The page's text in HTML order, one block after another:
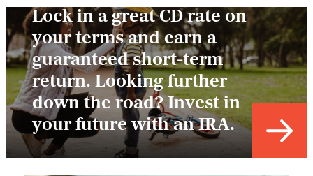
Lock in a great CD rate on
your terms and earn a
guaranteed short-term
return. Looking further
down the road? Invest in
your future with an IRA.